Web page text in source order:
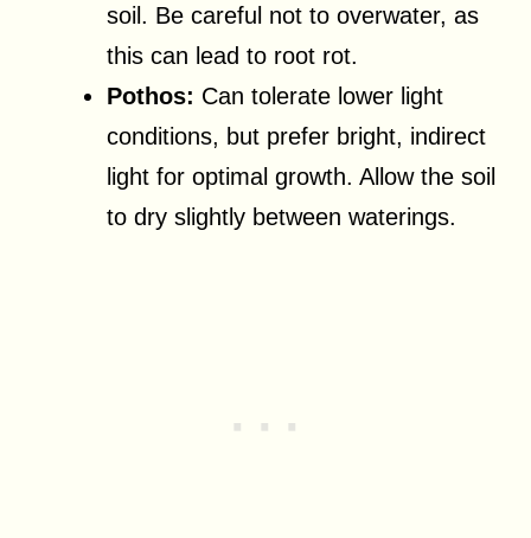
soil. Be careful not to overwater, as
this can lead to root rot.
Pothos: Can tolerate lower light
conditions, but prefer bright, indirect
light for optimal growth. Allow the soil
to dry slightly between waterings.